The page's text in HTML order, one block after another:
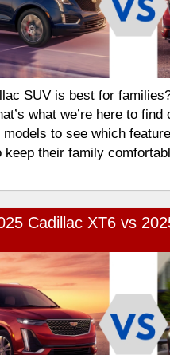
SUV is best for
what we’re here to
models to see which
keep their family
Cadillac XT6 vs